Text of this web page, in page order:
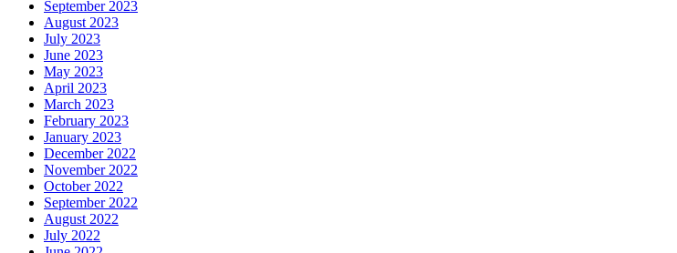
September 2023
August 2023
July 2023
June 2023
May 2023
April 2023
March 2023
February 2023
January 2023
December 2022
November 2022
October 2022
September 2022
August 2022
July 2022